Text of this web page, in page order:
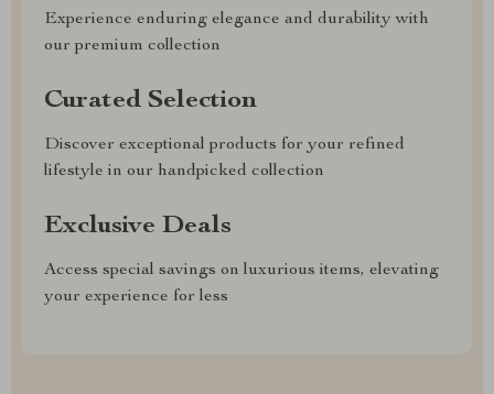
Experience enduring elegance and durability with
our premium collection
Curated Selection
Discover exceptional products for your refined
lifestyle in our handpicked collection
Exclusive Deals
Access special savings on luxurious items, elevating
your experience for less